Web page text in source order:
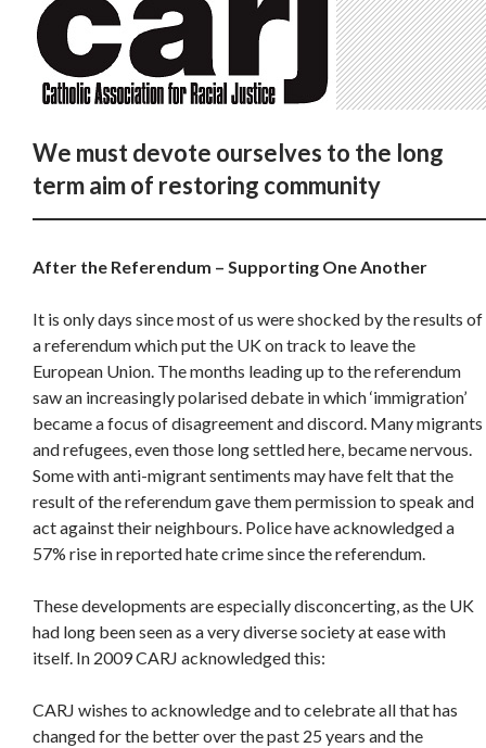
We must devote ourselves to the long
term aim of restoring community
After the Referendum – Supporting One Another
It is only days since most of us were shocked by the results of
a referendum which put the UK on track to leave the
European Union. The months leading up to the referendum
saw an increasingly polarised debate in which ‘immigration’
became a focus of disagreement and discord. Many migrants
and refugees, even those long settled here, became nervous.
Some with anti-migrant sentiments may have felt that the
result of the referendum gave them permission to speak and
act against their neighbours. Police have acknowledged a
57% rise in reported hate crime since the referendum.
These developments are especially disconcerting, as the UK
had long been seen as a very diverse society at ease with
itself. In 2009 CARJ acknowledged this:
CARJ wishes to acknowledge and to celebrate all that has
changed for the better over the past 25 years and the